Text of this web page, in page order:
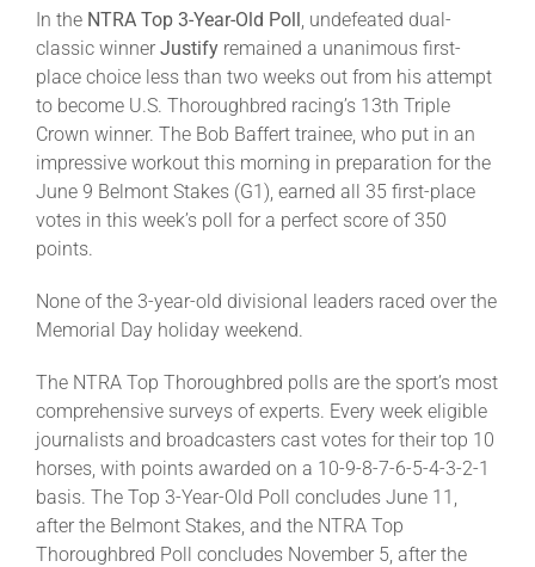
In the NTRA Top 3-Year-Old Poll , undefeated dual-
classic winner Justify remained a unanimous first-
place choice less than two weeks out from his attempt
to become U.S. Thoroughbred racing’s 13th Triple
Crown winner. The Bob Baffert trainee, who put in an
impressive workout this morning in preparation for the
June 9 Belmont Stakes (G1), earned all 35 first-place
votes in this week’s poll for a perfect score of 350
points.
None of the 3-year-old divisional leaders raced over the
Memorial Day holiday weekend.
The NTRA Top Thoroughbred polls are the sport’s most
comprehensive surveys of experts. Every week eligible
journalists and broadcasters cast votes for their top 10
horses, with points awarded on a 10-9-8-7-6-5-4-3-2-1
basis. The Top 3-Year-Old Poll concludes June 11,
after the Belmont Stakes, and the NTRA Top
Thoroughbred Poll concludes November 5, after the